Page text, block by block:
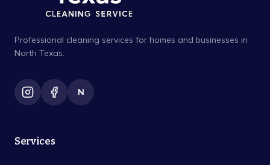
Professional cleaning services for homes and businesses in
North Texas.
N
Services